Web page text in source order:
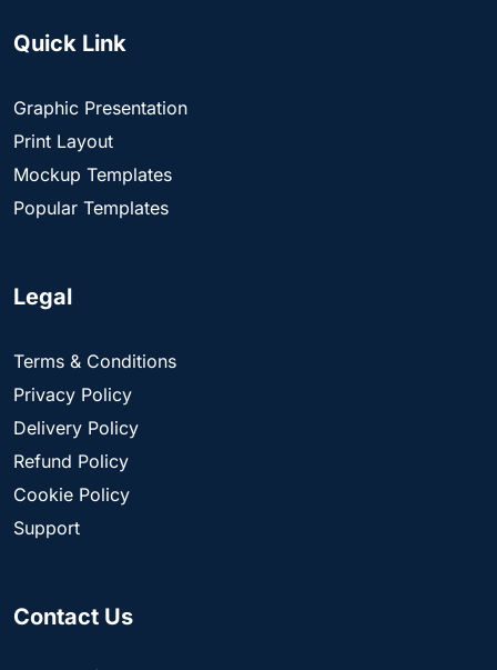
Quick Link
Graphic Presentation
Print Layout
Mockup Templates
Popular Templates
Legal
Terms & Conditions
Privacy Policy
Delivery Policy
Refund Policy
Cookie Policy
Support
Contact Us